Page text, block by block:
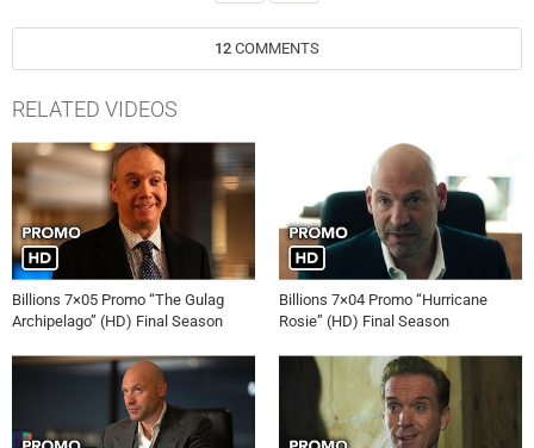
12 COMMENTS
RELATED VIDEOS
Billions 7×05 Promo “The Gulag
Archipelago” (HD) Final Season
Billions 7×04 Promo “Hurricane
Rosie” (HD) Final Season